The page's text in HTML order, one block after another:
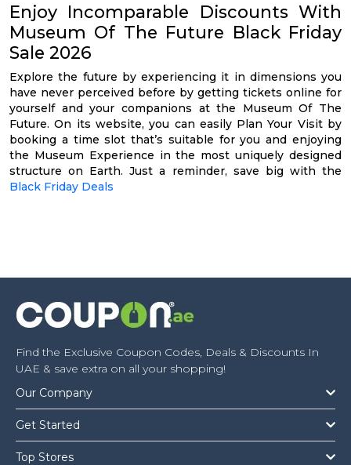
Enjoy Incomparable Discounts With
Museum Of The Future Black Friday
Sale 2026
Explore the future by experiencing it in dimensions you
have never perceived before by getting tickets online for
yourself and your companions at the Museum Of The
Future. On its website, you can easily Plan Your Visit by
booking a time slot that’s suitable for you and enjoying
the Museum Experience in the most uniquely designed
structure on Earth. Just a reminder, save big with the
Black Friday Deals
Find the Exclusive Coupon Codes, Deals & Discounts In
UAE & save extra on all your shopping!
Our Company
Get Started
Top Stores